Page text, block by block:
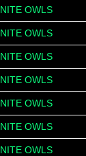
NITE OWLS
NITE OWLS
NITE OWLS
NITE OWLS
NITE OWLS
NITE OWLS
NITE OWLS